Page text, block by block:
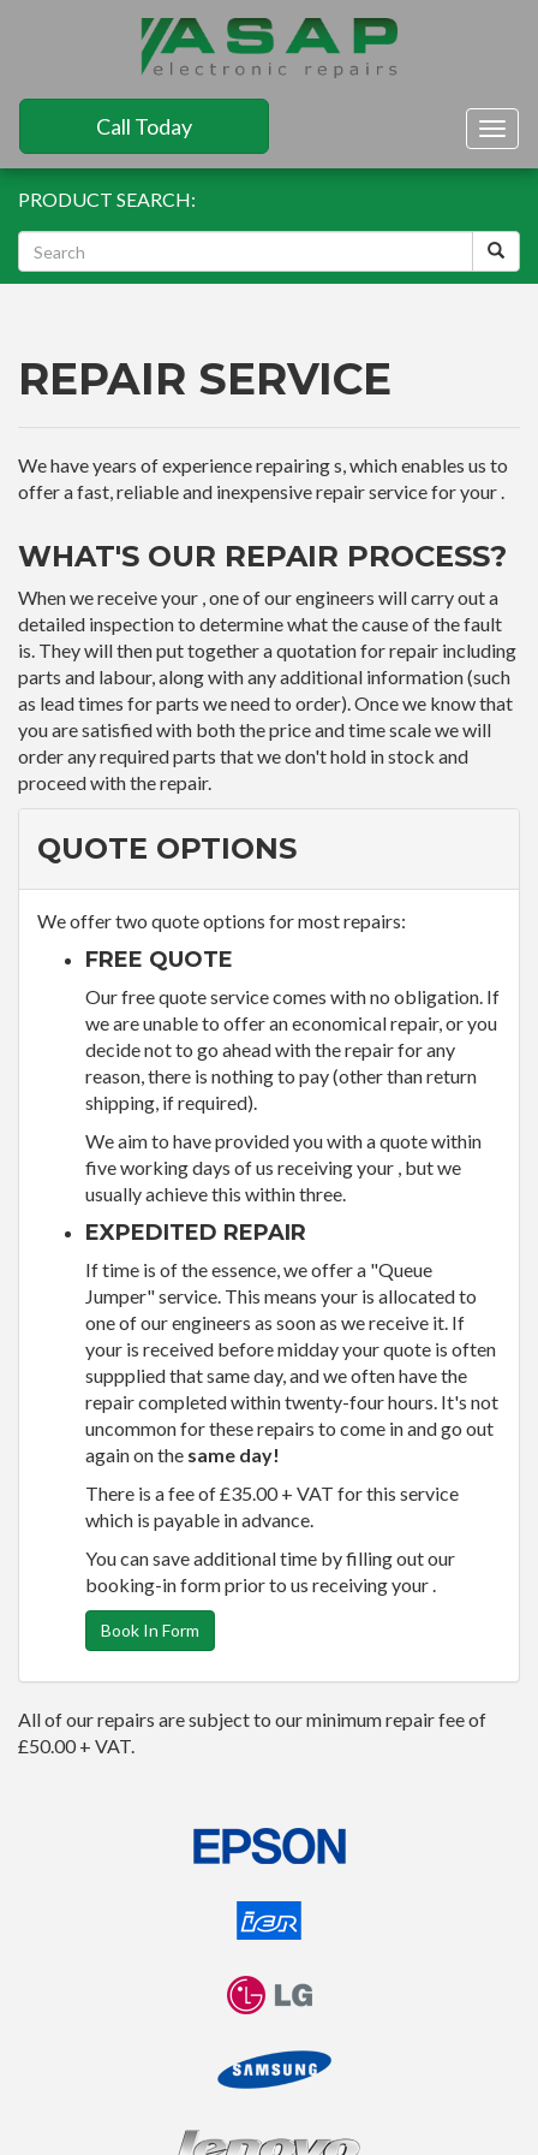
Call Today
PRODUCT SEARCH:
REPAIR SERVICE
We have years of experience repairing s, which enables us to
offer a fast, reliable and inexpensive repair service for your .
WHAT'S OUR REPAIR PROCESS?
When we receive your , one of our engineers will carry out a
detailed inspection to determine what the cause of the fault
is. They will then put together a quotation for repair including
parts and labour, along with any additional information (such
as lead times for parts we need to order). Once we know that
you are satisfied with both the price and time scale we will
order any required parts that we don't hold in stock and
proceed with the repair.
QUOTE OPTIONS
We offer two quote options for most repairs:
FREE QUOTE
Our free quote service comes with no obligation. If
we are unable to offer an economical repair, or you
decide not to go ahead with the repair for any
reason, there is nothing to pay (other than return
shipping, if required).
We aim to have provided you with a quote within
five working days of us receiving your , but we
usually achieve this within three.
EXPEDITED REPAIR
If time is of the essence, we offer a "Queue
Jumper" service. This means your is allocated to
one of our engineers as soon as we receive it. If
your is received before midday your quote is often
suppplied that same day, and we often have the
repair completed within twenty-four hours. It's not
uncommon for these repairs to come in and go out
again on the same day!
There is a fee of £35.00 + VAT for this service
which is payable in advance.
You can save additional time by filling out our
booking-in form prior to us receiving your .
Book In Form
All of our repairs are subject to our minimum repair fee of
£50.00 + VAT.